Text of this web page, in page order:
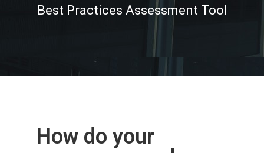
Best Practices Assessment Tool
How do your